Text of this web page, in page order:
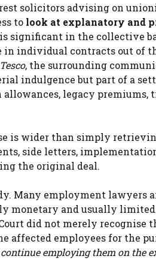
solicitors advising on
to look at explanatory and
significant in the collective
individual contracts out of
Tesco, the surrounding
indulgence but part of a
legacy premiums,
is wider than simply
side letters,
the original deal.
Many employment lawyers
monetary and usually
did not merely recognise
employees for the
employing them on the